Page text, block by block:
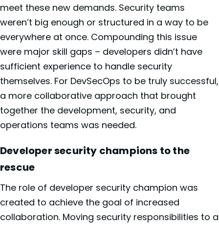
meet these new demands. Security teams
weren’t big enough or structured in a way to be
everywhere at once. Compounding this issue
were major skill gaps – developers didn’t have
sufficient experience to handle security
themselves. For DevSecOps to be truly successful,
a more collaborative approach that brought
together the development, security, and
operations teams was needed.
Developer security champions to the
rescue
The role of developer security champion was
created to achieve the goal of increased
collaboration. Moving security responsibilities to a